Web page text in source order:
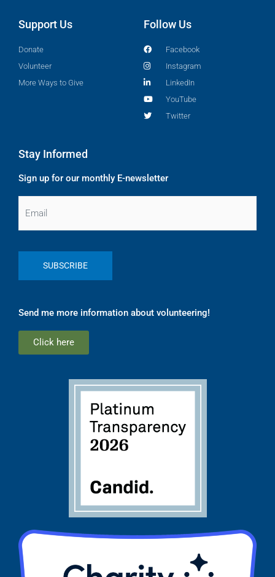
Support Us
Donate
Volunteer
More Ways to Give
Follow Us
Facebook
Instagram
LinkedIn
YouTube
Twitter
Stay Informed
Sign up for our monthly E-newsletter
Send me more information about volunteering!
Click here